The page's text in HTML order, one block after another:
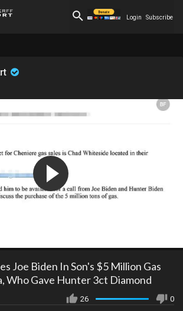
Login Subscribe
Joe Biden In Son's $5 Million Gas
Who Gave Hunter 3ct Diamond
26 0